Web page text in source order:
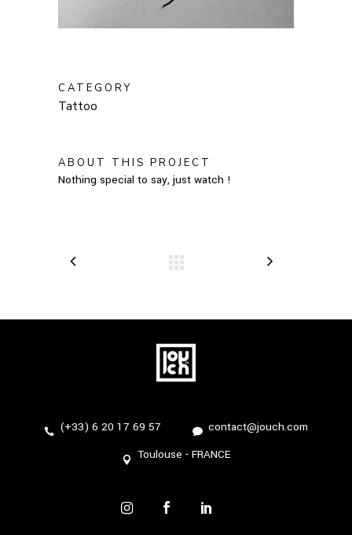
CATEGORY
Tattoo
ABOUT THIS PROJECT
Nothing special to say, just watch !
(+33) 6 20 17 69 57
contact@jouch.com
Toulouse - FRANCE